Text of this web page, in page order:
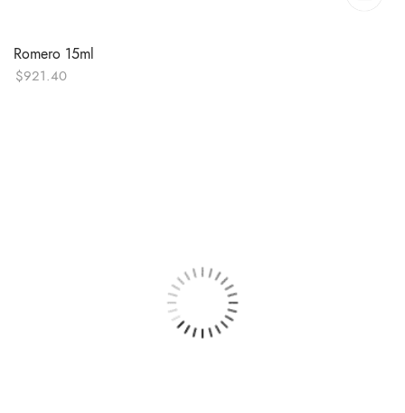
Romero 15ml
$921.40